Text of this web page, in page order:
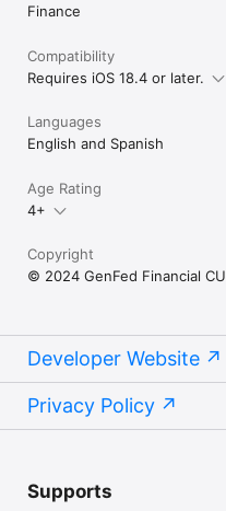
Finance
Compatibility
Requires iOS 18.4 or later.
Languages
English and Spanish
Age Rating
4+
Copyright
© 2024 GenFed Financial CU
Developer Website
Privacy Policy
Supports